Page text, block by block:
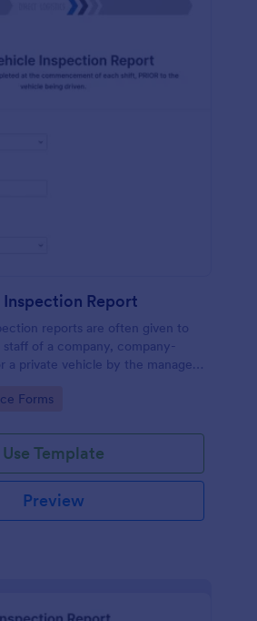
Inspection Report
reports are often given to
of a company, company-
a private vehicle by the manager
Forms
Use Template
Preview